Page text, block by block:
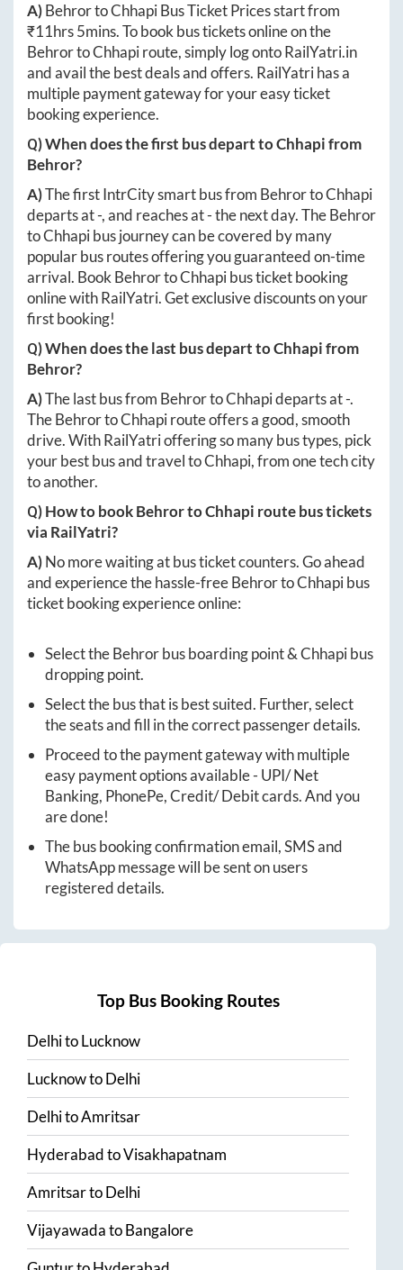
A)BehrortoChhapiBus Ticket Prices start from
₹11hrs 5mins. To book bus tickets online on the
BehrortoChhapiroute, simply log ontoRailYatri.in
and avail the best deals and offers. RailYatri has a
multiple payment gateway for your easy ticket
booking experience.
Q) When does the first bus depart toChhapifrom
Behror?
A)The first IntrCity smart bus from BehrortoChhapi
departs at-, and reaches at-the next day. TheBehror
toChhapibus journey can be covered by many
popular bus routes offering you guaranteed on-time
arrival. BookBehrortoChhapibus ticket booking
online with RailYatri. Get exclusive discounts on your
first booking!
Q) When does the last bus depart toChhapifrom
Behror?
A)The last bus from BehrortoChhapideparts at-.
TheBehrortoChhapiroute offers a good, smooth
drive. With RailYatri offering so many bus types, pick
your best bus and travel toChhapi, from one tech city
to another.
Q) How to bookBehrortoChhapi route bus tickets
via RailYatri?
A)No more waiting at bus ticket counters. Go ahead
and experience the hassle-freeBehrortoChhapibus
ticket booking experience online:
Select theBehrorbus boarding point &Chhapibus
dropping point.
Select the bus that is best suited. Further, select
the seats and fill in the correct passenger details.
Proceed to the payment gateway with multiple
easy payment options available - UPI/ Net
Banking, PhonePe, Credit/ Debit cards. And you
are done!
The bus booking confirmation email, SMS and
WhatsApp message will be sent on users
registered details.
Top Bus Booking Routes
DelhitoLucknow
LucknowtoDelhi
DelhitoAmritsar
HyderabadtoVisakhapatnam
AmritsartoDelhi
VijayawadatoBangalore